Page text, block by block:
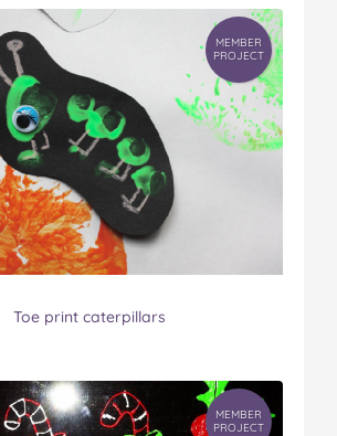
MEMBER
PROJECT
Toe print caterpillars
MEMBER
PROJECT